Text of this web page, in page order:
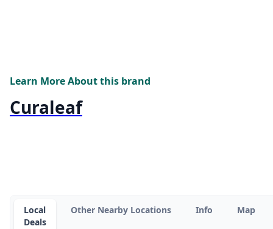
Learn More About this brand
Curaleaf
Local
Deals
Other Nearby Locations Info Map